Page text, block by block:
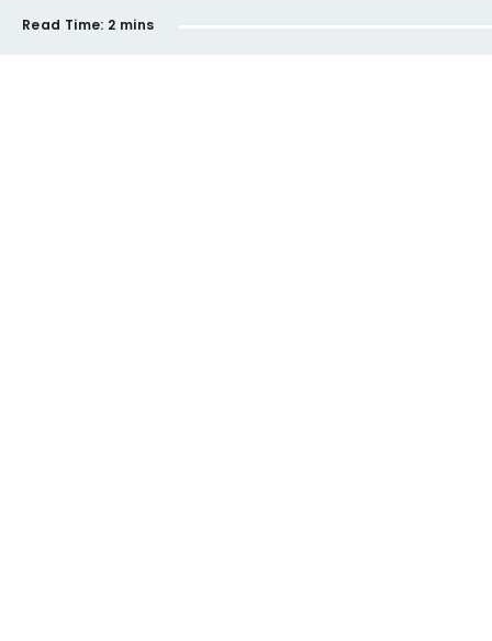
Read Time: 2 mins